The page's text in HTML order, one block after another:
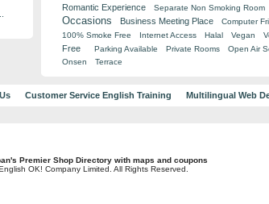
Romantic Experience
Separate Non Smoking Room
Occasions
Business Meeting Place Computer
100% Smoke Free Internet Access Halal Vegan
Free
Parking Available Private Rooms Open Air
Onsen
Terrace
Customer Service English Training Multilingual Web
Premier Shop Directory with maps and coupons
OK! Company Limited. All Rights Reserved.